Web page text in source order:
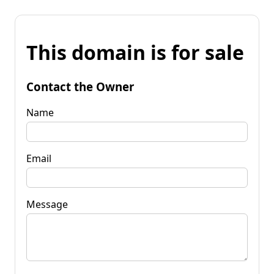
This domain is for sale
Contact the Owner
Name
Email
Message